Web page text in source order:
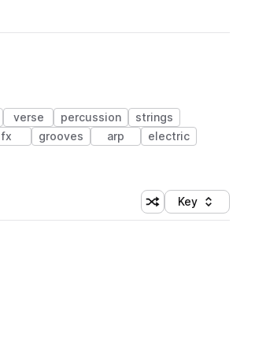
verse percussion
strings
fx grooves arp
electric
Shuffle random
Sort by
Key